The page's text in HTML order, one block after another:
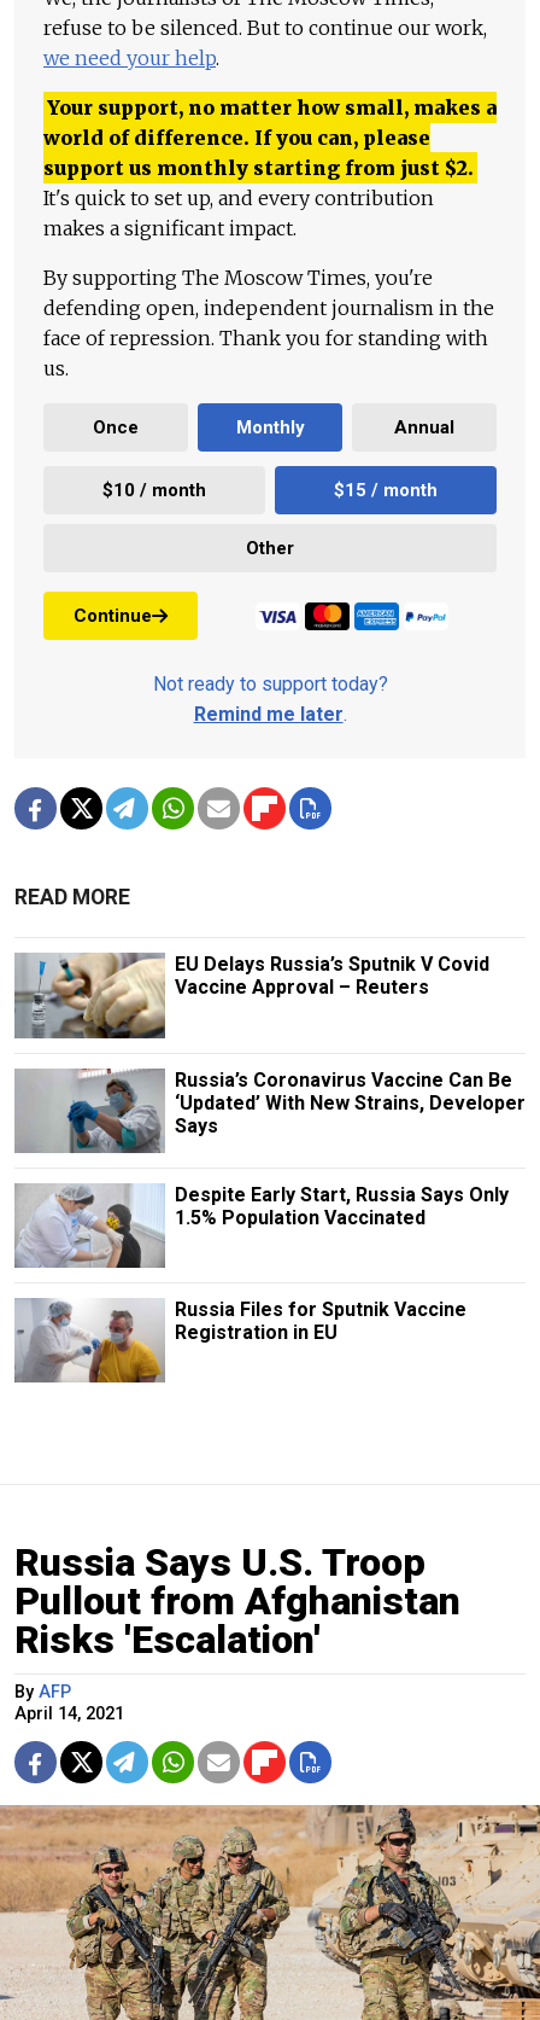
refuse to be silenced. But to continue our work,
we need your help.
Your support, no matter how small, makes a
world of difference. If you can, please
support us monthly starting from just $2.
It's quick to set up, and every contribution
makes a significant impact.
By supporting The Moscow Times, you're
defending open, independent journalism in the
face of repression. Thank you for standing with
us.
Once Monthly Annual
$10 / month $15 / month
Other
Continue
Not ready to support today?
Remind me later.
READ MORE
EU Delays Russia’s Sputnik V Covid
Vaccine Approval – Reuters
Russia’s Coronavirus Vaccine Can Be
‘Updated’ With New Strains, Developer
Says
Despite Early Start, Russia Says Only
1.5% Population Vaccinated
Russia Files for Sputnik Vaccine
Registration in EU
Russia Says U.S. Troop
Pullout from Afghanistan
Risks 'Escalation'
By AFP
April 14, 2021